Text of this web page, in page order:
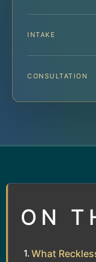
INTAKE
CONSULTATION
ON
What